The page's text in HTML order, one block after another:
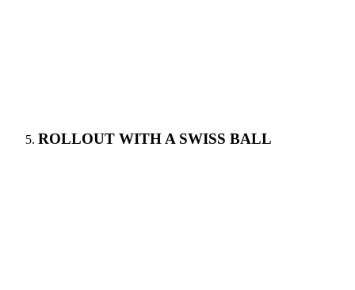
ROLLOUT WITH A SWISS BALL